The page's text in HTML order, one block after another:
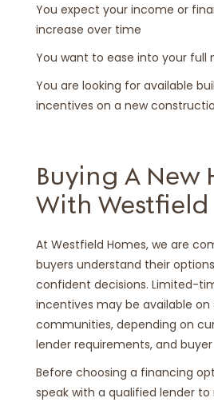
You expect your income or
increase over time
You want to ease into your
You are looking for available
incentives on a new
Buying A New
With Westfield
At Westfield Homes, we are
buyers understand their
confident decisions. Limited-
incentives may be available
communities, depending on
lender requirements, and
Before choosing a financing
speak with a qualified lender